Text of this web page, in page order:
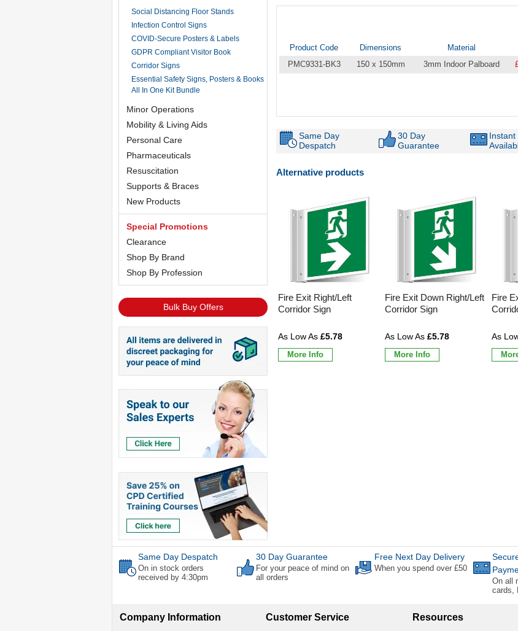
Social Distancing Floor Stands
Infection Control Signs
COVID-Secure Posters & Labels
GDPR Compliant Visitor Book
Corridor Signs
Essential Safety Signs, Posters & Books
All In One Kit Bundle
Minor Operations
Mobility & Living Aids
Personal Care
Pharmaceuticals
Resuscitation
Supports & Braces
New Products
Special Promotions
Clearance
Shop By Brand
Shop By Profession
Bulk Buy Offers
Product Code
Dimensions Material
PMC9331-BK3
150 x 150mm 3mm Indoor Palboard
Same Day
Despatch
30 Day
Guarantee
Instant
Alternative products
Fire Exit Right/Left
Corridor Sign
£5.78
More Info
Fire Exit Down Right/Left
Corridor Sign
£5.78
More Info
Fire
Same Day Despatch
On in stock orders
received by 4:30pm
30 Day Guarantee
For your peace of mind on
all orders
Free Next Day Delivery
When you spend over £50
On all
cards,
Company Information Customer Service Resources